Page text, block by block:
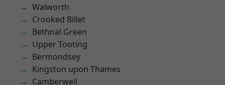
Walworth
Crooked Billet
Bethnal Green
Upper Tooting
Bermondsey
Kingston upon Thames
Camberwell